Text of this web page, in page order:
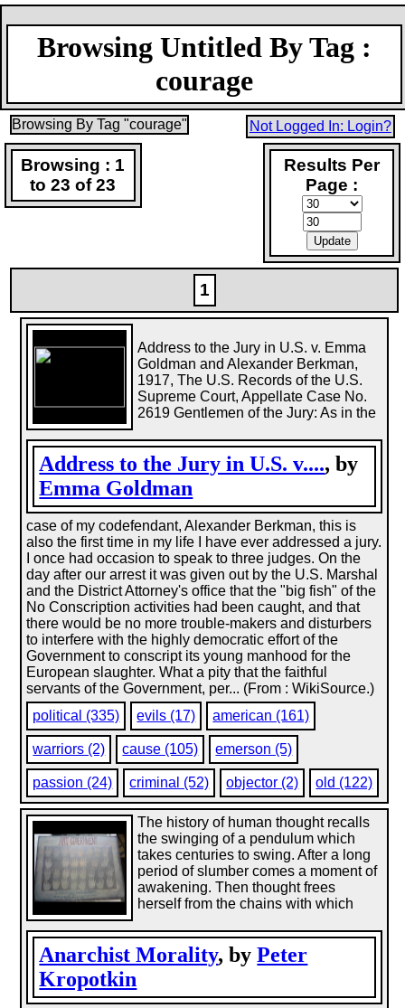
Browsing Untitled By Tag :
courage
Browsing By Tag "courage" Not Logged In: Login?
Browsing : 1
to 23 of 23
Results Per
Page :
1
Address to the Jury in U.S. v...., by
Emma Goldman
Address to the Jury in U.S. v. Emma
Goldman and Alexander Berkman,
1917, The U.S. Records of the U.S.
Supreme Court, Appellate Case No.
2619 Gentlemen of the Jury: As in the
case of my codefendant, Alexander Berkman, this is
also the first time in my life I have ever addressed a jury.
I once had occasion to speak to three judges. On the
day after our arrest it was given out by the U.S. Marshal
and the District Attorney's office that the "big fish" of the
No Conscription activities had been caught, and that
there would be no more trouble-makers and disturbers
to interfere with the highly democratic effort of the
Government to conscript its young manhood for the
European slaughter. What a pity that the faithful
servants of the Government, per... (From : WikiSource.)
political (335)
evils (17) american (161)
warriors (2) cause (105) emerson (5)
passion (24) criminal (52) objector (2) old (122)
Anarchist Morality, byPeter
Kropotkin
The history of human thought recalls
the swinging of a pendulum which
takes centuries to swing. After a long
period of slumber comes a moment of
awakening. Then thought frees
herself from the chains with which